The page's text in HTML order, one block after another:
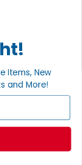
Items, New
and More!